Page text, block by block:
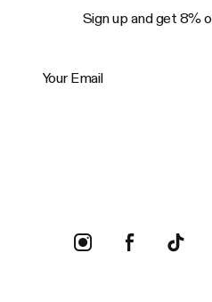
Sign up and get 8%